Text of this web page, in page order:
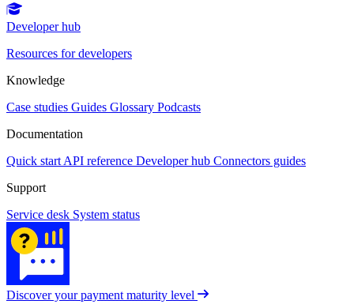
Developer hub
Resources for developers
Knowledge
Case studies Guides Glossary Podcasts
Documentation
Quick start API reference Developer hub Connectors guides
Support
Service desk System status
Discover your payment maturity level